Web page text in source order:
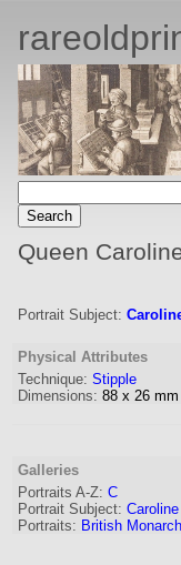
Queen
Portrait Subject:
Physical Attributes
Technique: Stipple
Dimensions: 88 x 26 mm
Galleries
Portraits A-Z: C
Portrait Subject:
Portraits: British